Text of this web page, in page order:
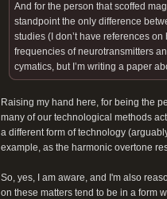
And for the person that scoffed
standpoint the only difference
studies (I don’t have references
frequencies of neurotransmitters
cymatics, but I’m writing a paper
Raising my hand here, for being the
many of our technological methods
a different form of technology
example, as the harmonic overtone
So, yes, I am aware, and I'm also
on these matters tend to be in a form